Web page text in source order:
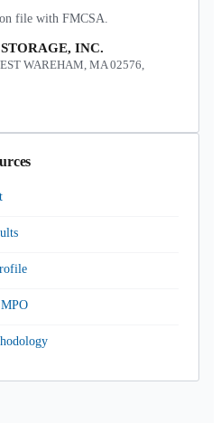
file with FMCSA.
INC.
WAREHAM, MA 02576,